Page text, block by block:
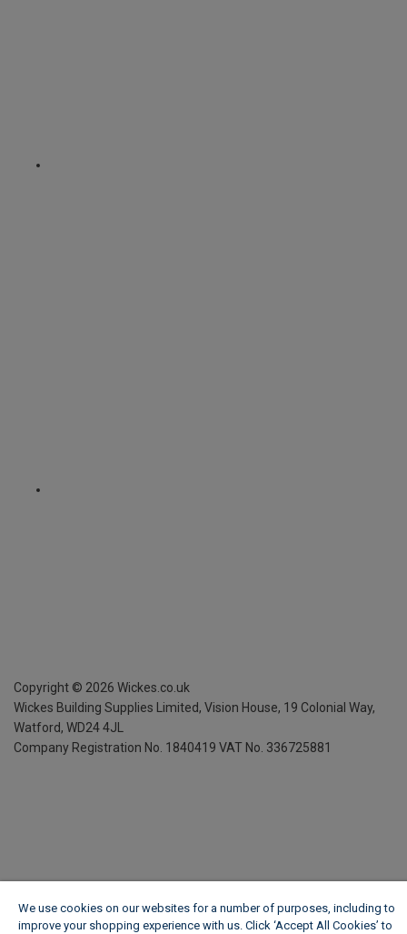
Copyright © 2026 Wickes.co.uk
Wickes Building Supplies Limited, Vision House, 19 Colonial Way,
Watford, WD24 4JL
Company Registration No. 1840419 VAT No. 336725881
We use cookies on our websites for a number of purposes, including to
improve your shopping experience with us. Click ‘Accept All Cookies’ to